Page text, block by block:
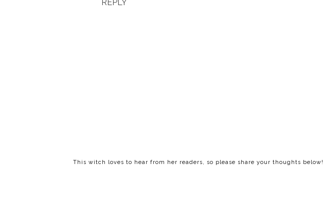
REPLY
This witch loves to hear from her readers, so please share your thoughts below!